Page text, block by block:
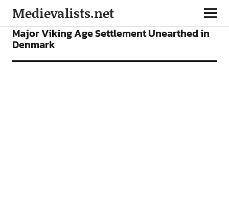
Medievalists.net
NEWS
Major Viking Age Settlement Unearthed in
Denmark